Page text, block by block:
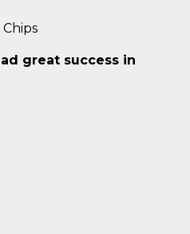
great success in